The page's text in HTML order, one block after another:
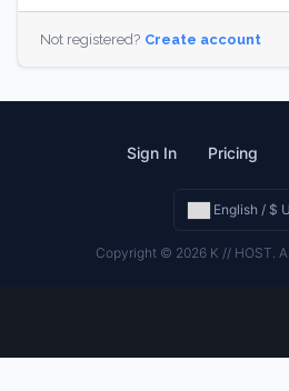
Not registered? Create account
Sign In Pricing
English / $
Copyright © 2026 K // HOST.